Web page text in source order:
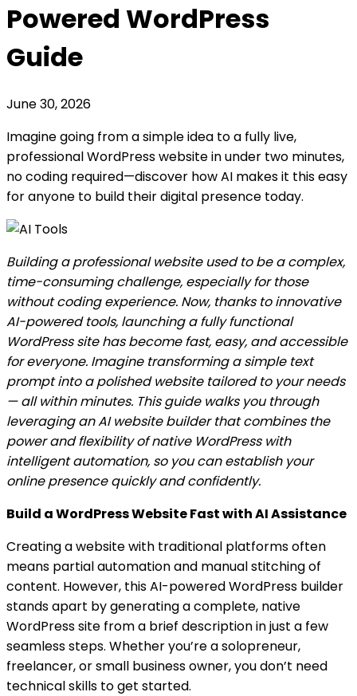
Powered WordPress
Guide
June 30, 2026
Imagine going from a simple idea to a fully live,
professional WordPress website in under two minutes,
no coding required—discover how AI makes it this easy
for anyone to build their digital presence today.
Building a professional website used to be a complex,
time-consuming challenge, especially for those
without coding experience. Now, thanks to innovative
AI-powered tools, launching a fully functional
WordPress site has become fast, easy, and accessible
for everyone. Imagine transforming a simple text
prompt into a polished website tailored to your needs
— all within minutes. This guide walks you through
leveraging an AI website builder that combines the
power and flexibility of native WordPress with
intelligent automation, so you can establish your
online presence quickly and confidently.
Build a WordPress Website Fast with AI Assistance
Creating a website with traditional platforms often
means partial automation and manual stitching of
content. However, this AI-powered WordPress builder
stands apart by generating a complete, native
WordPress site from a brief description in just a few
seamless steps. Whether you’re a solopreneur,
freelancer, or small business owner, you don’t need
technical skills to get started.